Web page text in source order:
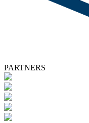
PARTNERS